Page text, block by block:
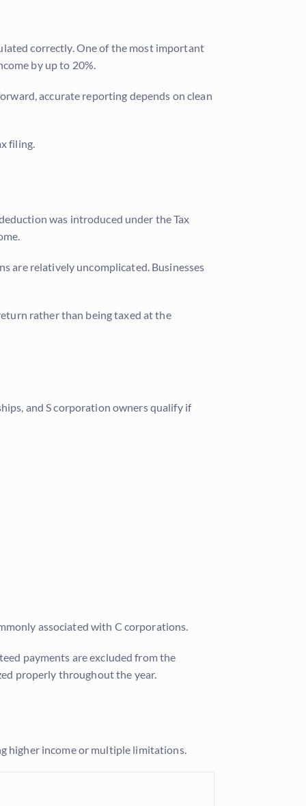
correctly. One of the most important
by up to 20%.
accurate reporting depends on clean
filing.
was introduced under the Tax
are relatively uncomplicated. Businesses
rather than being taxed at the
and S corporation owners qualify if
associated with C corporations.
payments are excluded from the
properly throughout the year.
higher income or multiple limitations.